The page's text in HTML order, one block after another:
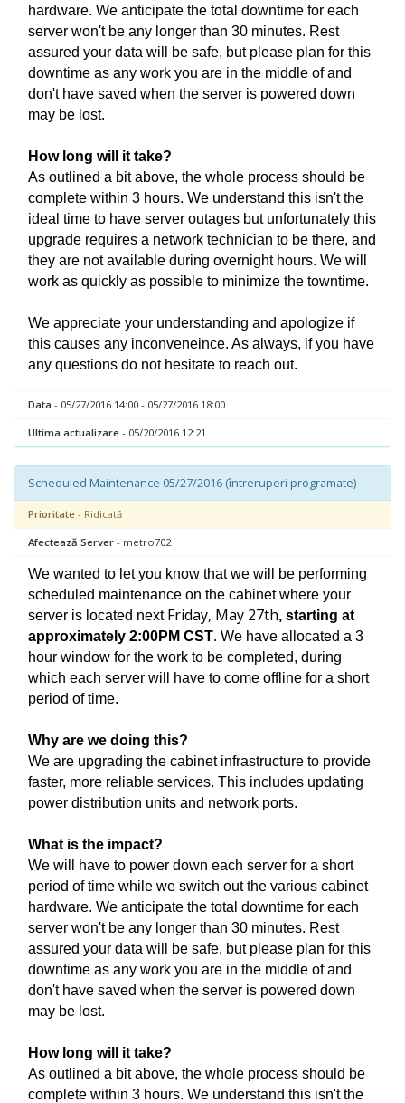
hardware. We anticipate the total downtime for each
server won't be any longer than 30 minutes. Rest
assured your data will be safe, but please plan for this
downtime as any work you are in the middle of and
don't have saved when the server is powered down
may be lost.
How long will it take?
As outlined a bit above, the whole process should be
complete within 3 hours. We understand this isn't the
ideal time to have server outages but unfortunately this
upgrade requires a network technician to be there, and
they are not available during overnight hours. We will
work as quickly as possible to minimize the towntime.
We appreciate your understanding and apologize if
this causes any inconveneince. As always, if you have
any questions do not hesitate to reach out.
Data - 05/27/2016 14:00 - 05/27/2016 18:00
Ultima actualizare - 05/20/2016 12:21
Scheduled Maintenance 05/27/2016 (întreruperi programate)
Prioritate - Ridicată
Afectează Server - metro702
We wanted to let you know that we will be performing
scheduled maintenance on the cabinet where your
server is located next Friday, May 27th, starting at
approximately 2:00PM CST. We have allocated a 3
hour window for the work to be completed, during
which each server will have to come offline for a short
period of time.
Why are we doing this?
We are upgrading the cabinet infrastructure to provide
faster, more reliable services. This includes updating
power distribution units and network ports.
What is the impact?
We will have to power down each server for a short
period of time while we switch out the various cabinet
hardware. We anticipate the total downtime for each
server won't be any longer than 30 minutes. Rest
assured your data will be safe, but please plan for this
downtime as any work you are in the middle of and
don't have saved when the server is powered down
may be lost.
How long will it take?
As outlined a bit above, the whole process should be
complete within 3 hours. We understand this isn't the